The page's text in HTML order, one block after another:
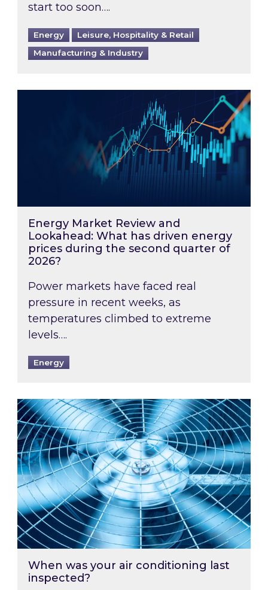
start too soon….
Energy
Leisure, Hospitality & Retail
Manufacturing & Industry
Energy Market Review and Lookahead:
Energy Market Review and
Lookahead: What has driven energy
prices during the second quarter of
2026?
Power markets have faced real
pressure in recent weeks, as
temperatures climbed to extreme
levels….
Energy
When was your air conditioning last
When was your air conditioning last
inspected?